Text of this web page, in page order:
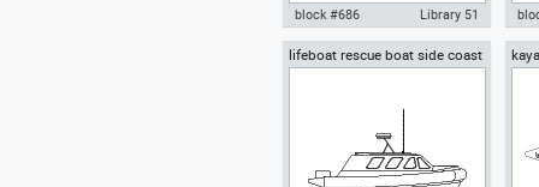
Autocad drawing inflatable boat
block #686 Library 51
lifeboat rescue boat side coast
guard boat